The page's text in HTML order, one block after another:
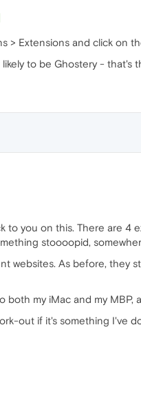
> Extensions and click on
to be Ghostery - that's
you on this. There are 4
stoooopid,
websites. As before, they
my iMac and my
out if it's something I've